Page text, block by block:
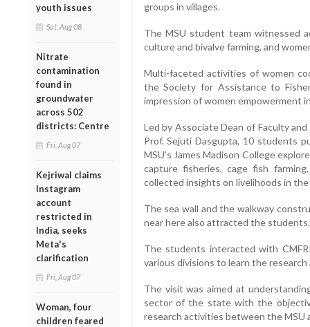
youth issues
Sat, Aug 08
Nitrate
contamination
found in
groundwater
across 502
districts: Centre
Fri, Aug 07
Kejriwal claims
Instagram
account
restricted in
India, seeks
Meta's
clarification
Fri, Aug 07
Woman, four
children feared
groups in villages.
The MSU student team witnessed
culture and bivalve farming, and
Multi-faceted activities of women
the Society for Assistance to
impression of women empowerment
Led by Associate Dean of Faculty
Prof. Sejuti Dasgupta, 10 students
MSU’s James Madison College
capture fisheries, cage fish
collected insights on livelihoods in
The sea wall and the walkway
near here also attracted the students.
The students interacted with
various divisions to learn the
The visit was aimed at
sector of the state with the
research activities between the MSU